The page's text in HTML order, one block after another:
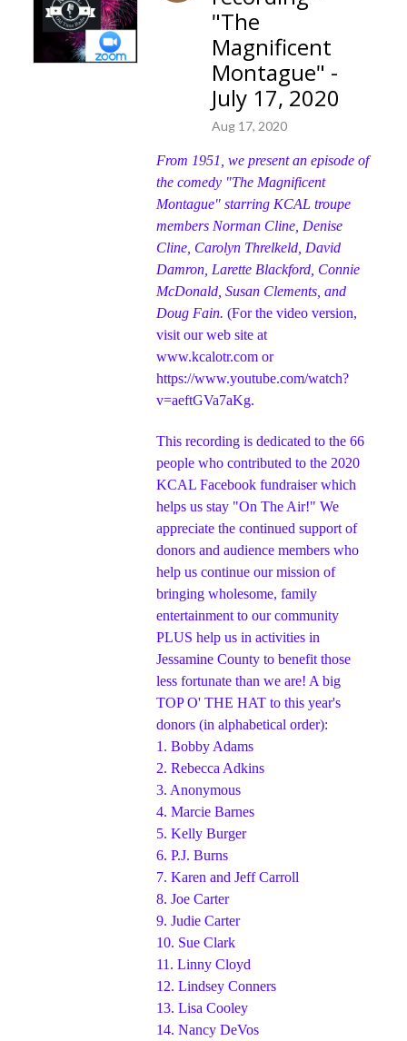
"The
Magnificent
Montague" -
July 17, 2020
Aug 17, 2020
From 1951, we present an episode of
the comedy "The Magnificent
Montague" starring KCAL troupe
members Norman Cline, Denise
Cline, Carolyn Threlkeld, David
Damron, Larette Blackford, Connie
McDonald, Susan Clements, and
Doug Fain. (For the video version,
visit our web site at
www.kcalotr.com or
https://www.youtube.com/watch?
v=aeftGVa7aKg.
This recording is dedicated to the 66
people who contributed to the 2020
KCAL Facebook fundraiser which
helps us stay "On The Air!" We
appreciate the continued support of
donors and audience members who
help us continue our mission of
bringing wholesome, family
entertainment to our community
PLUS help us in activities in
Jessamine County to benefit those
less fortunate than we are! A big
TOP O' THE HAT to this year's
donors (in alphabetical order):
1. Bobby Adams
2. Rebecca Adkins
3. Anonymous
4. Marcie Barnes
5. Kelly Burger
6. P.J. Burns
7. Karen and Jeff Carroll
8. Joe Carter
9. Judie Carter
10. Sue Clark
11. Linny Cloyd
12. Lindsey Conners
13. Lisa Cooley
14. Nancy DeVos